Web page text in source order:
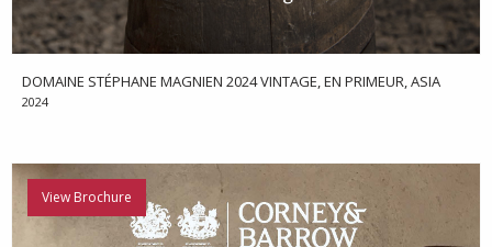
DOMAINE STÉPHANE MAGNIEN 2024 VINTAGE, EN PRIMEUR, ASIA
2024
View Brochure